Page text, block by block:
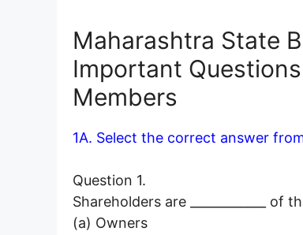
Maharashtra State
Important
Members
1A. Select the correct answer
Question 1.
Shareholders are ____________ of
(a) Owners